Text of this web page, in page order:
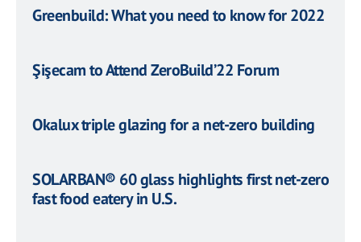
Greenbuild: What you need to know for 2022
Şişecam to Attend ZeroBuild’22 Forum
Okalux triple glazing for a net-zero building
SOLARBAN® 60 glass highlights first net-zero
fast food eatery in U.S.